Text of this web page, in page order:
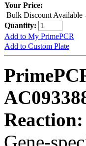
Your Price:
Bulk Discount Available
Quantity:
Add to My PrimePCR
Add to Custom Plate
Reaction:
Gene-